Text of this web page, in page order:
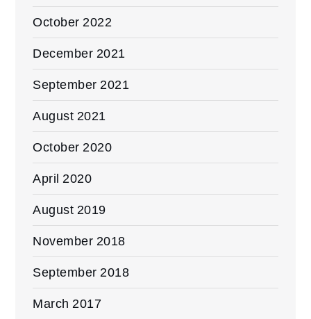
October 2022
December 2021
September 2021
August 2021
October 2020
April 2020
August 2019
November 2018
September 2018
March 2017